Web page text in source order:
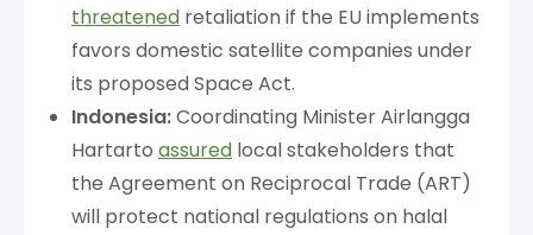
threatened retaliation if the EU implements
favors domestic satellite companies under
its proposed Space Act.
Indonesia:Coordinating Minister Airlangga
Hartarto assured local stakeholders that
the Agreement on Reciprocal Trade (ART)
will protect national regulations on halal